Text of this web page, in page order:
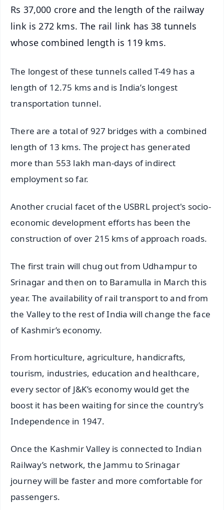
Rs 37,000 crore and the length of the railway
link is 272 kms. The rail link has 38 tunnels
whose combined length is 119 kms.
The longest of these tunnels called T-49 has a
length of 12.75 kms and is India’s longest
transportation tunnel.
There are a total of 927 bridges with a combined
length of 13 kms. The project has generated
more than 553 lakh man-days of indirect
employment so far.
Another crucial facet of the USBRL project's socio-
economic development efforts has been the
construction of over 215 kms of approach roads.
The first train will chug out from Udhampur to
Srinagar and then on to Baramulla in March this
year. The availability of rail transport to and from
the Valley to the rest of India will change the face
of Kashmir’s economy.
From horticulture, agriculture, handicrafts,
tourism, industries, education and healthcare,
every sector of J&K’s economy would get the
boost it has been waiting for since the country’s
Independence in 1947.
Once the Kashmir Valley is connected to Indian
Railway’s network, the Jammu to Srinagar
journey will be faster and more comfortable for
passengers.